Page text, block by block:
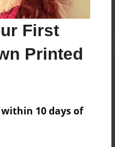
First
Printed
within 10 days of